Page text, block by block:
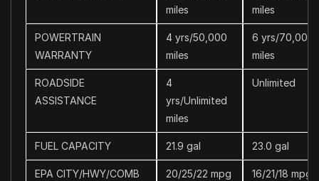
miles
miles
POWERTRAIN
WARRANTY
4 yrs/50,000
miles
6 yrs/70,000
miles
ROADSIDE
ASSISTANCE
4
yrs/Unlimited
miles
Unlimited
FUEL CAPACITY 21.9 gal 23.0 gal
EPA CITY/HWY/COMB
20/25/22 mpg 16/21/18 mpg